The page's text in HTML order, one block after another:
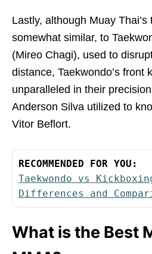
Lastly, although Muay
somewhat similar, to
(Mireo Chagi), used to
distance, Taekwondo’s front
unparalleled in their
Anderson Silva utilized to
Vitor Beflort.
RECOMMENDED FOR YOU:
Taekwondo vs
Differences and
What is the Best